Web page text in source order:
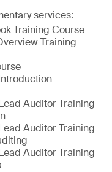
services:
Training Course
Training
Auditor Training
Auditor Training
Auditor Training